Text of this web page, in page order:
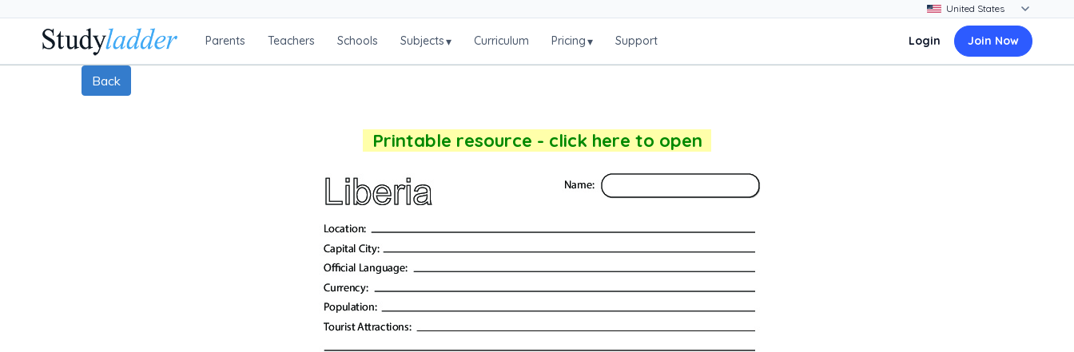
Parents Teachers Schools Subjects▾ Curriculum Pricing▾ Support Login Join Now
Back
Printable resource - click here to open